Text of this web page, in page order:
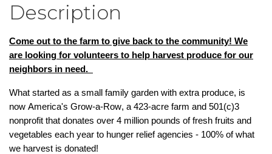
Description
Come out to the farm to give back to the community! We
are looking for volunteers to help harvest produce for our
neighbors in need .
What started as a small family garden with extra produce, is
now America's Grow-a-Row, a 423-acre farm and 501(c)3
nonprofit that donates over 4 million pounds of fresh fruits and
vegetables each year to hunger relief agencies - 100% of what
we harvest is donated!